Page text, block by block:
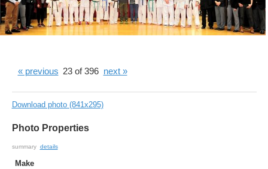
« previous 23 of 396 next »
Download photo (841x295)
Photo Properties
summary details
Make